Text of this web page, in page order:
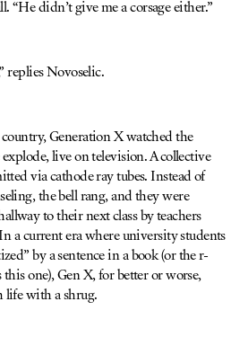
“He didn’t give me a corsage either.”
replies Novoselic.
country, Generation X watched the
live on television. A collective
via cathode ray tubes. Instead of
the bell rang, and they were
to their next class by teachers
a current era where university students
by a sentence in a book (or the r-
this one), Gen X, for better or worse,
life with a shrug.